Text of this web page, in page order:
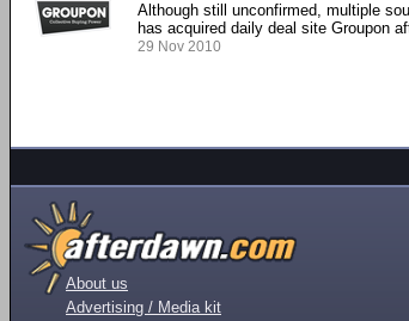
Although still unconfirmed, multiple
has acquired daily deal site Groupon
29 Nov 2010
About us
Advertising / Media kit